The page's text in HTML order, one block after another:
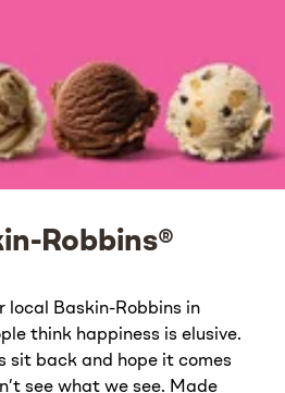
Robbins®
local Baskin-Robbins in
think happiness is elusive.
sit back and hope it comes
see what we see. Made